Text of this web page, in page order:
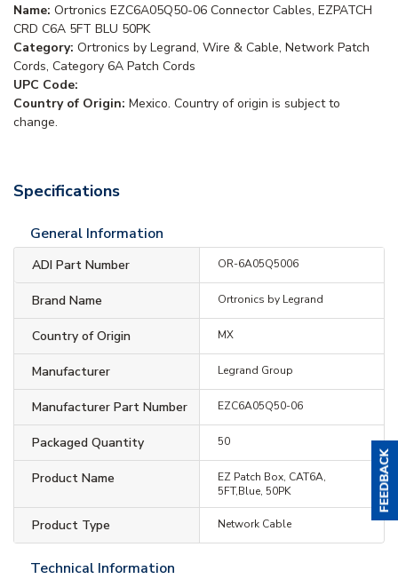
Name: Ortronics EZC6A05Q50-06 Connector Cables, EZPATCH
CRD C6A 5FT BLU 50PK
Category: Ortronics by Legrand, Wire & Cable, Network Patch
Cords, Category 6A Patch Cords
UPC Code:
Country of Origin: Mexico. Country of origin is subject to
change.
Specifications
General Information
ADI Part Number OR-6A05Q5006
Brand Name Ortronics by Legrand
Country of Origin MX
Manufacturer Legrand Group
Manufacturer Part Number EZC6A05Q50-06
Packaged Quantity 50
Product Name
EZ Patch Box, CAT6A,
5FT,Blue, 50PK
Product Type Network Cable
Technical Information